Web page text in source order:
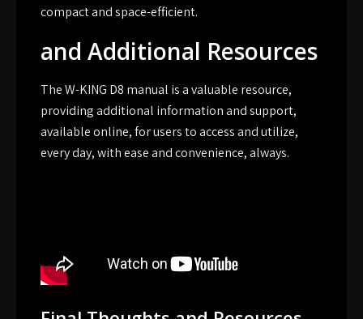
compact and space-efficient.
and Additional Resources
The W-KING D8 manual is a valuable resource,
providing additional information and support,
available online, for users to access and utilize,
every day, with ease and convenience, always.